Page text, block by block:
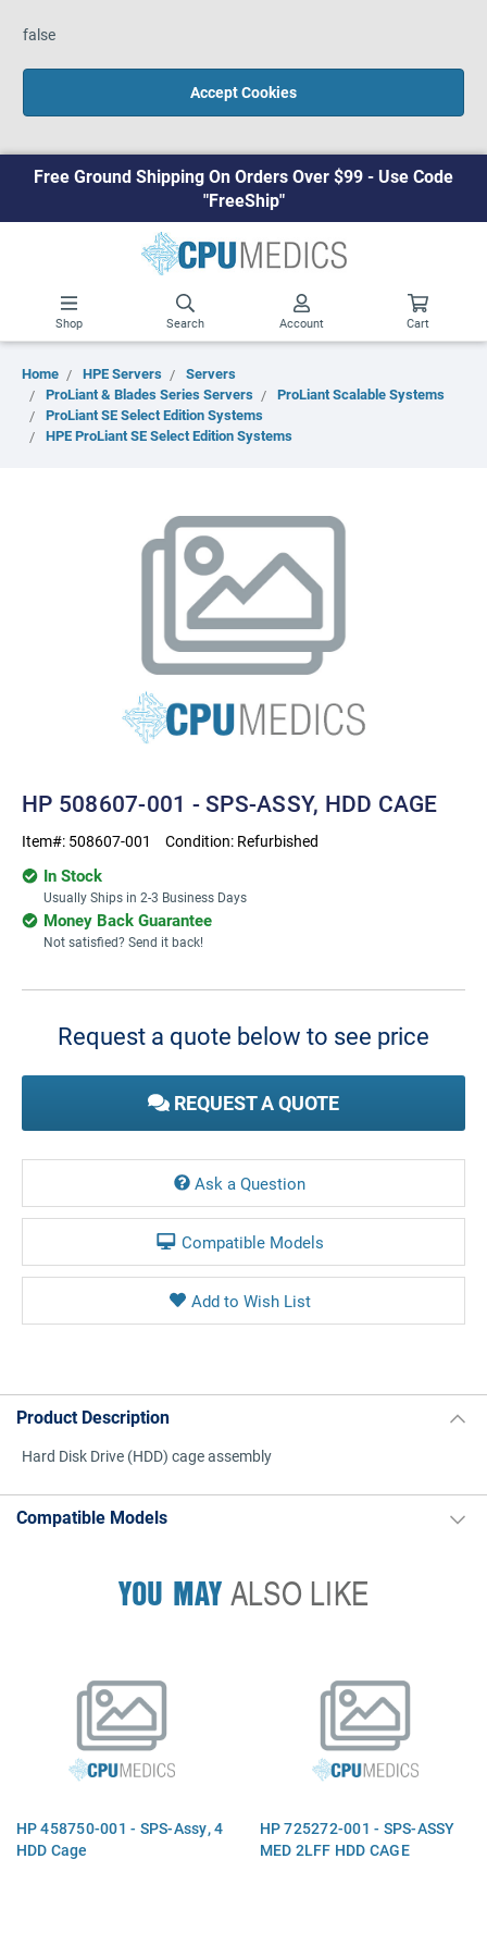
false
Accept Cookies
Free Ground Shipping On Orders Over $99 - Use Code
"FreeShip"
Shop Search Account Cart
Home HPE Servers
Servers
ProLiant & Blades Series Servers
ProLiant Scalable Systems
ProLiant SE Select Edition Systems
HPE ProLiant SE Select Edition Systems
HP 508607-001 - SPS-ASSY, HDD CAGE
Item#: 508607-001 Condition: Refurbished
In Stock
Usually Ships in 2-3 Business Days
Money Back Guarantee
Not satisfied? Send it back!
Current
Request a quote below to see price
REQUEST A QUOTE
Ask a Question
Compatible Models
Product Description
Hard Disk Drive (HDD) cage assembly
Compatible Models
YOU MAYALSO LIKE
HP 458750-001 - SPS-Assy, 4
HDD Cage
HP 725272-001 - SPS-ASSY
MED 2LFF HDD CAGE